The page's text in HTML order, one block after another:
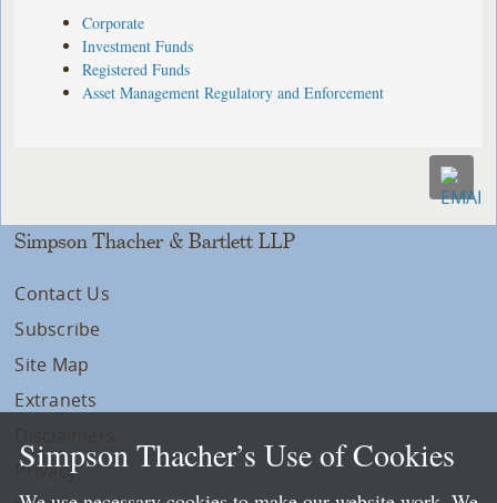
Corporate
Investment Funds
Registered Funds
Asset Management Regulatory and Enforcement
Simpson Thacher & Bartlett LLP
Contact Us
Subscribe
Site Map
Extranets
Privacy
Simpson Thacher’s Use of Cookies